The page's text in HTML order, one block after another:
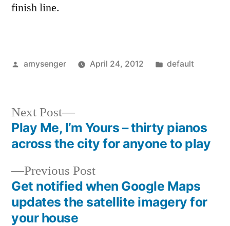
finish line.
Posted
amysenger April 24, 2012
Posted
default
Post
navigation
Previous PostPrevious
post:
Get notified when Google Maps
updates the satellite imagery for
your house
Next Post
Next
post:
Play Me, I’m Yours – thirty pianos
across the city for anyone to play